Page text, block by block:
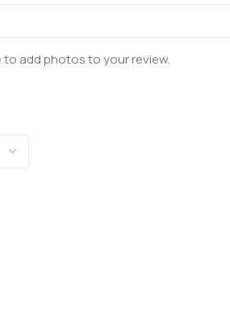
to add photos to your review.